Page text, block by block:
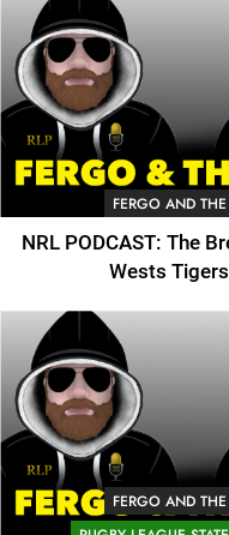
FERGO AND
NRL PODCAST: The
Wests
FERGO AND